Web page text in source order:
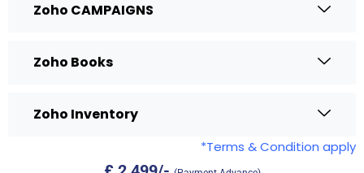
Zoho CAMPAIGNS
Zoho Books
Zoho Inventory
*Terms & Condition apply